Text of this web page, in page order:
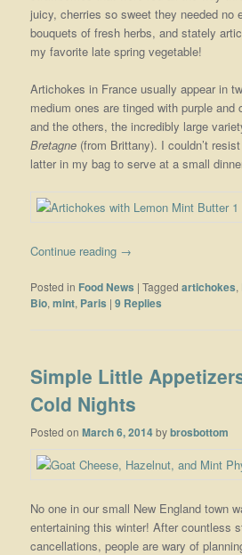
juicy, cherries so sweet they needed no
bouquets of fresh herbs, and stately
my favorite late spring vegetable!
Artichokes in France usually appear in
medium ones are tinged with purple
and the others, the incredibly large
Bretagne (from Brittany). I couldn’t
latter in my bag to serve at a small
Continue reading →
Posted in Food News |Tagged artichokes,
Bio,mint, Paris |9 Replies
Simple Little
Cold Nights
Posted onMarch 6, 2014bybrosbottom
No one in our small New England town
entertaining this winter! After countless
cancellations, people are wary of